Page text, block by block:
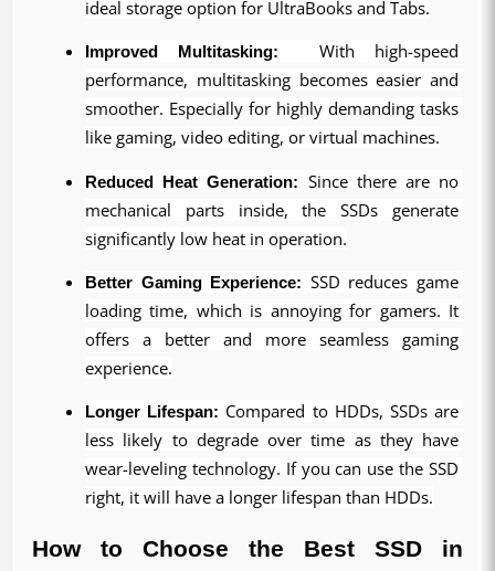
ideal storage option for UltraBooks and Tabs.
Improved Multitasking: With high-speed
performance, multitasking becomes easier and
smoother. Especially for highly demanding tasks
like gaming, video editing, or virtual machines.
Reduced Heat Generation: Since there are no
mechanical parts inside, the SSDs generate
significantly low heat in operation.
Better Gaming Experience: SSD reduces game
loading time, which is annoying for gamers. It
offers a better and more seamless gaming
experience.
Longer Lifespan: Compared to HDDs, SSDs are
less likely to degrade over time as they have
wear-leveling technology. If you can use the SSD
right, it will have a longer lifespan than HDDs.
How to Choose the Best SSD in